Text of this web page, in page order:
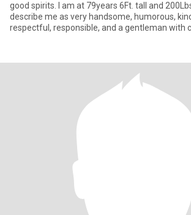
good spirits. I am at 79years 6Ft. tall and
describe me as very handsome, humorous,
respectful, responsible, and a gentleman with